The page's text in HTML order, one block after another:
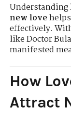
Understanding
new love
effectively.
like Doctor
manifested
How
Attract